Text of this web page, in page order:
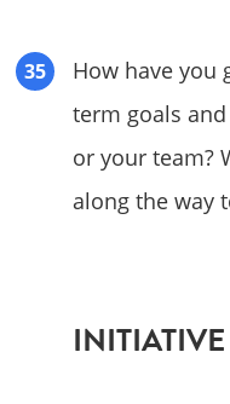
How have you
term goals
or your team?
along the way
INITIATIVE